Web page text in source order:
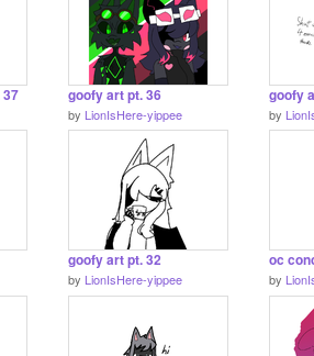
37 goofy art pt. 36
by LionIsHere-yippee
goofy
by
goofy art pt. 32
by LionIsHere-yippee by